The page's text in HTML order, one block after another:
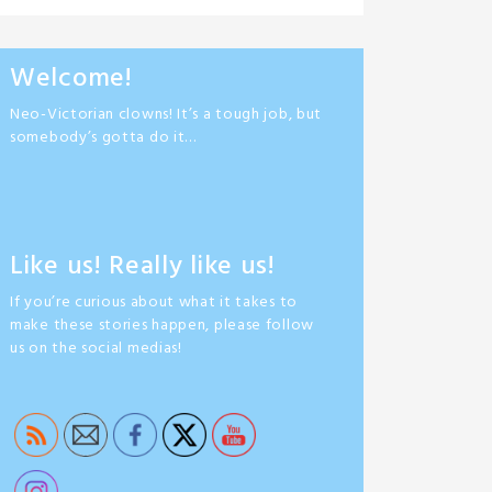
Welcome!
Neo-Victorian clowns! It’s a tough job, but
somebody’s gotta do it…
Like us! Really like us!
If you’re curious about what it takes to
make these stories happen, please follow
us on the social medias!